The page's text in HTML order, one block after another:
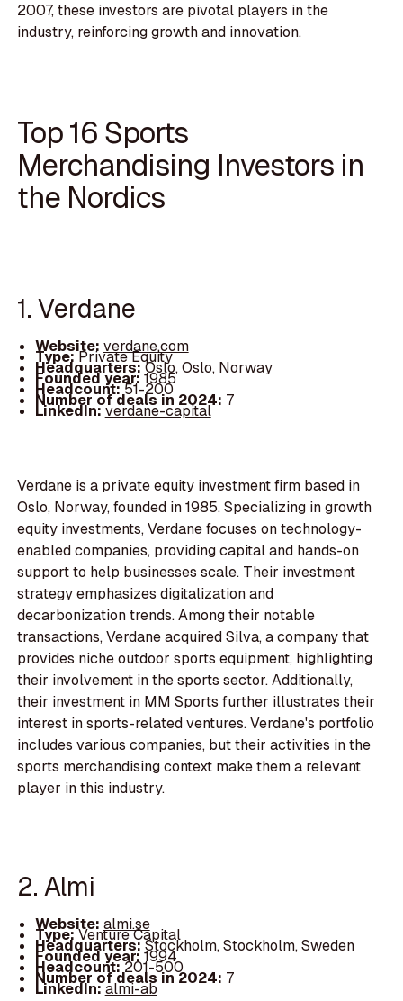
2007, these investors are pivotal players in the
industry, reinforcing growth and innovation.
Top 16 Sports
Merchandising Investors in
the Nordics
1. Verdane
Website: verdane.com
Type:Private Equity
Headquarters:Oslo, Oslo, Norway
Founded year:1985
Headcount:51-200
Number of deals in 2024: 7
LinkedIn:verdane-capital
Verdane is a private equity investment firm based in
Oslo, Norway, founded in 1985. Specializing in growth
equity investments, Verdane focuses on technology-
enabled companies, providing capital and hands-on
support to help businesses scale. Their investment
strategy emphasizes digitalization and
decarbonization trends. Among their notable
transactions, Verdane acquired Silva, a company that
provides niche outdoor sports equipment, highlighting
their involvement in the sports sector. Additionally,
their investment in MM Sports further illustrates their
interest in sports-related ventures. Verdane's portfolio
includes various companies, but their activities in the
sports merchandising context make them a relevant
player in this industry.
2. Almi
Website: almi.se
Type:Venture Capital
Headquarters:Stockholm, Stockholm, Sweden
Founded year:1994
Headcount:201-500
Number of deals in 2024: 7
LinkedIn:almi-ab